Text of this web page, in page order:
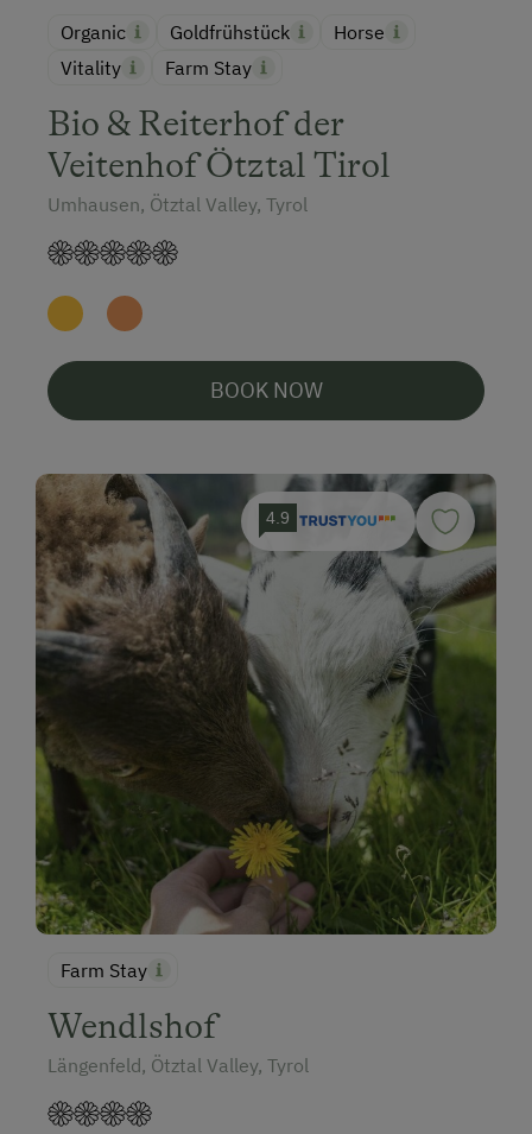
Organic Goldfrühstück
Horse
Vitality
Farm Stay
Bio & Reiterhof der
Veitenhof Ötztal Tirol
Umhausen, Ötztal Valley, Tyrol
BOOK NOW
4.9
Farm Stay
Wendlshof
Längenfeld, Ötztal Valley, Tyrol